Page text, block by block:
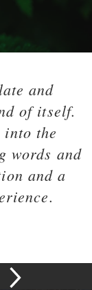
and
of itself.
into the
words and
and a